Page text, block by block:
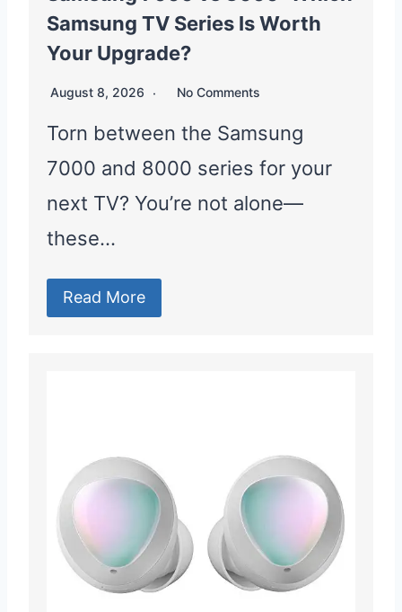
Samsung TV Series Is Worth
Your Upgrade?
August 8, 2026 No Comments
Torn between the Samsung
7000 and 8000 series for your
next TV? You’re not alone—
these…
Read More